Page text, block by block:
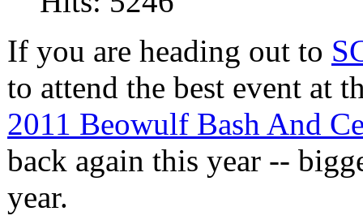
If you are heading out to
to attend the best event at
2011 Beowulf Bash And
back again this year --
year.